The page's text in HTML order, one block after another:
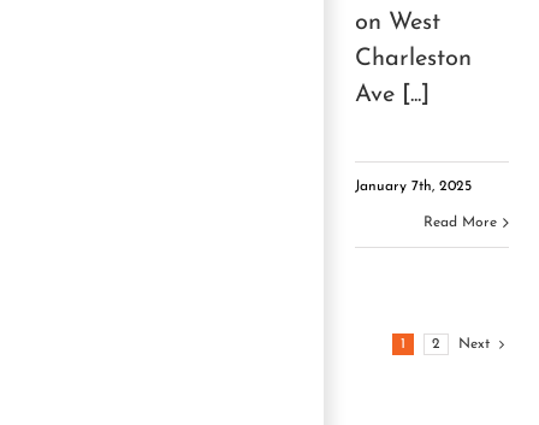
on West
Charleston
Ave [...]
January 7th, 2025
Read More
1 2 Next